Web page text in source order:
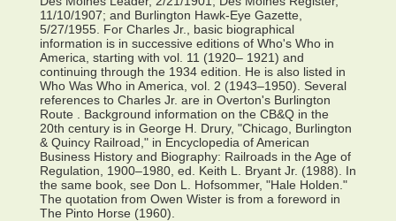
11/10/1907; and Burlington Hawk-Eye Gazette,
5/27/1955. For Charles Jr., basic biographical
information is in successive editions of Who's Who in
America, starting with vol. 11 (1920– 1921) and
continuing through the 1934 edition. He is also listed in
Who Was Who in America, vol. 2 (1943–1950). Several
references to Charles Jr. are in Overton's Burlington
Route . Background information on the CB&Q in the
20th century is in George H. Drury, "Chicago, Burlington
& Quincy Railroad," in Encyclopedia of American
Business History and Biography: Railroads in the Age of
Regulation, 1900–1980, ed. Keith L. Bryant Jr. (1988). In
the same book, see Don L. Hofsommer, "Hale Holden."
The quotation from Owen Wister is from a foreword in
The Pinto Horse (1960).